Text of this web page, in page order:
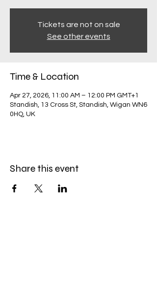
Tickets are not on sale
See other events
Time & Location
Apr 27, 2026, 11:00 AM – 12:00 PM GMT+1
Standish, 13 Cross St, Standish, Wigan WN6
0HQ, UK
Share this event